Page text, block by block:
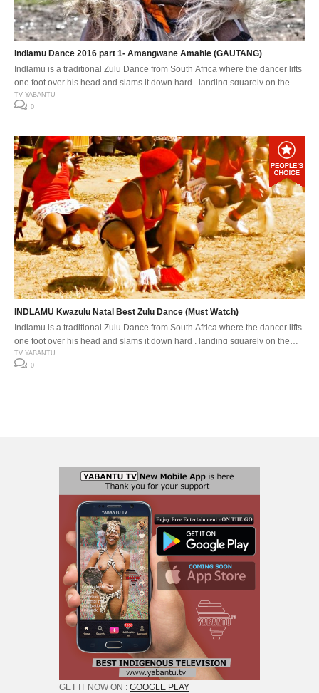
Indlamu Dance 2016 part 1- Amangwane Amahle (GAUTANG)
Indlamu is a traditional Zulu Dance from South Africa where the dancer lifts
one foot over his head and slams it down hard , landing squarely on the
down beat. The Indlamu competition It has over the years encouraged the
youth to learn about our traditions and customs. Especially respect for one
TV YABANTU
0
INDLAMU Kwazulu Natal Best Zulu Dance (Must Watch)
Indlamu is a traditional Zulu Dance from South Africa where the dancer lifts
one foot over his head and slams it down hard , landing squarely on the
down beat. The Indlamu competition It has over the years encouraged the
youth to learn about our traditions and customs. Especially respect for one
TV YABANTU
0
GET IT NOW ON : GOOGLE PLAY